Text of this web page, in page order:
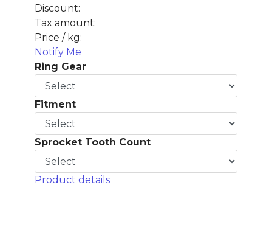
Discount:
Tax amount:
Price / kg:
Notify Me
Ring Gear
Fitment
Sprocket Tooth Count
Product details